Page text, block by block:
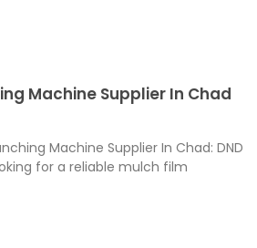
Machine Supplier In Chad
Machine Supplier In Chad: DND
for a reliable mulch film